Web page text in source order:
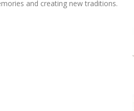
and creating new traditions.